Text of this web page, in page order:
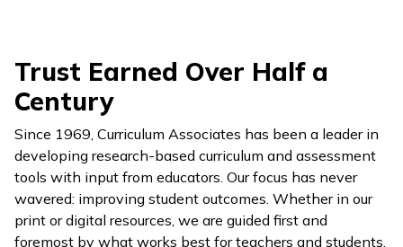
Trust Earned Over Half a
Century
Since 1969, Curriculum Associates has been a leader in
developing research-based curriculum and assessment
tools with input from educators. Our focus has never
wavered: improving student outcomes. Whether in our
print or digital resources, we are guided first and
foremost by what works best for teachers and students.